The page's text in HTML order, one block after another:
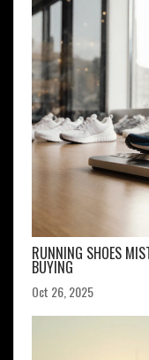
RUNNING SHOES
BUYING
Oct 26, 2025